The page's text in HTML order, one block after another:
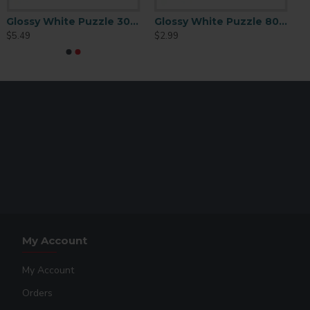
to give gifts or to just store your home-made puzzles!
in it.
Glossy White Puzzle 300 p/c
$5.49
Glossy White Puzzle 80 pc
$2.99
My Account
My Account
Orders